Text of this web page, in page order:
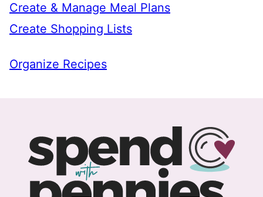
Create & Manage Meal Plans
Create Shopping Lists
Organize Recipes